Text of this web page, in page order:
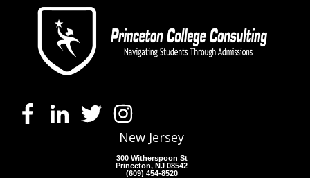
New Jersey
300 Witherspoon St
Princeton, NJ 08542
(609) 454-8520